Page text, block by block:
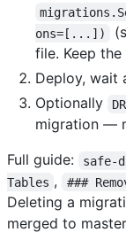
ons=[...])
file. Keep
Deploy, wait
Optionally
migration —
Full guide:
safe-
Tables , ###
Deleting a
merged to